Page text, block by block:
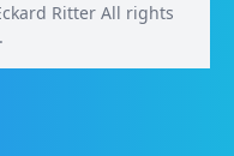
Ritter All rights